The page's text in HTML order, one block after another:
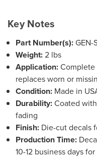
Key Notes
Part Number(s):GEN-
Weight:2 lbs
Application:Complete
replaces worn or
Condition: Made in
Durability:Coated
fading
Finish: Die-cut decals
Production Time:
10-12 business days